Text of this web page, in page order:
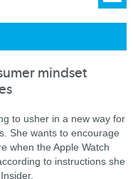
mindset
to usher in a new way for
She wants to encourage
when the Apple Watch
to instructions she